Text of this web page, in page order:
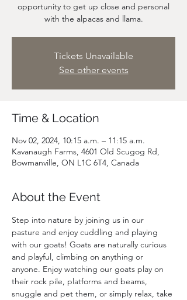
opportunity to get up close and personal
Tickets Unavailable
See other events
Time & Location
Nov 02, 2024, 10:15 a.m. – 11:15 a.m.
Kavanaugh Farms, 4601 Old Scugog Rd,
Bowmanville, ON L1C 6T4, Canada
About the Event
Step into nature by joining us in our
pasture and enjoy cuddling and playing
with our goats! Goats are naturally curious
and playful, climbing on anything or
anyone. Enjoy watching our goats play on
their rock pile, platforms and beams,
snuggle and pet them, or simply relax, take